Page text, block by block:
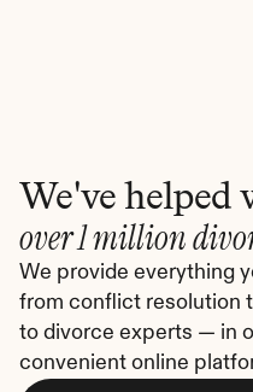
We've helped
over 1 million
We provide everything
from conflict resolution
to divorce experts — in
convenient online